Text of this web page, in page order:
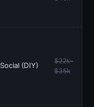
Social (DIY)
$22k–
$35k